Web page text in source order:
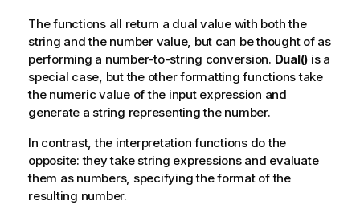
The functions all return a dual value with both the
string and the number value, but can be thought of as
performing a number-to-string conversion. Dual() is a
special case, but the other formatting functions take
the numeric value of the input expression and
generate a string representing the number.
In contrast, the interpretation functions do the
opposite: they take string expressions and evaluate
them as numbers, specifying the format of the
resulting number.